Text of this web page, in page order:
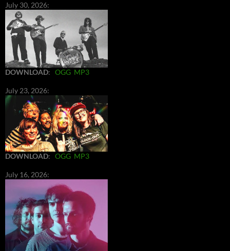
July 30, 2026:
DOWNLOAD: OGG MP3
July 23, 2026:
DOWNLOAD: OGG MP3
July 16, 2026: